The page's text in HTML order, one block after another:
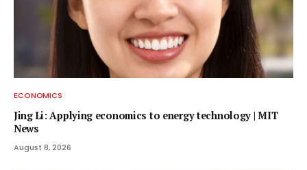
ECONOMICS
Jing Li: Applying economics to energy technology | MIT
News
August 8, 2026